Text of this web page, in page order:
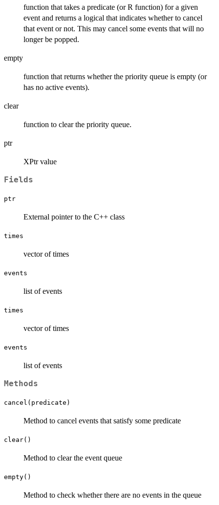
function that takes a predicate (or R function) for a given
event and returns a logical that indicates whether to cancel
that event or not. This may cancel some events that will no
longer be popped.
empty
function that returns whether the priority queue is empty (or
has no active events).
clear
function to clear the priority queue.
ptr
XPtr value
Fields
ptr
External pointer to the C++ class
times
vector of times
events
list of events
times
vector of times
events
list of events
Methods
cancel(predicate)
Method to cancel events that satisfy some predicate
clear()
Method to clear the event queue
empty()
Method to check whether there are no events in the queue